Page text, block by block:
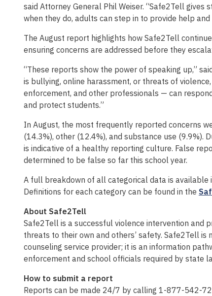
said Attorney General Phil Weiser. “Safe2Tell
when they do, adults can step in to provide help and
The August report highlights how Safe2Tell
ensuring concerns are addressed before they
“These reports show the power of speaking up,”
is bullying, online harassment, or threats of
enforcement, and other professionals — can
and protect students.”
In August, the most frequently reported concerns
(14.3%), other (12.4%), and substance use
is indicative of a healthy reporting culture. False
determined to be false so far this school year.
A full breakdown of all categorical data is available
Definitions for each category can be found in the
About Safe2Tell
Safe2Tell is a successful violence intervention and
threats to their own and others’ safety. Safe2Tell
counseling service provider; it is an information
enforcement and school officials required by state
How to submit a report
Reports can be made 24/7 by calling 1-877-542-